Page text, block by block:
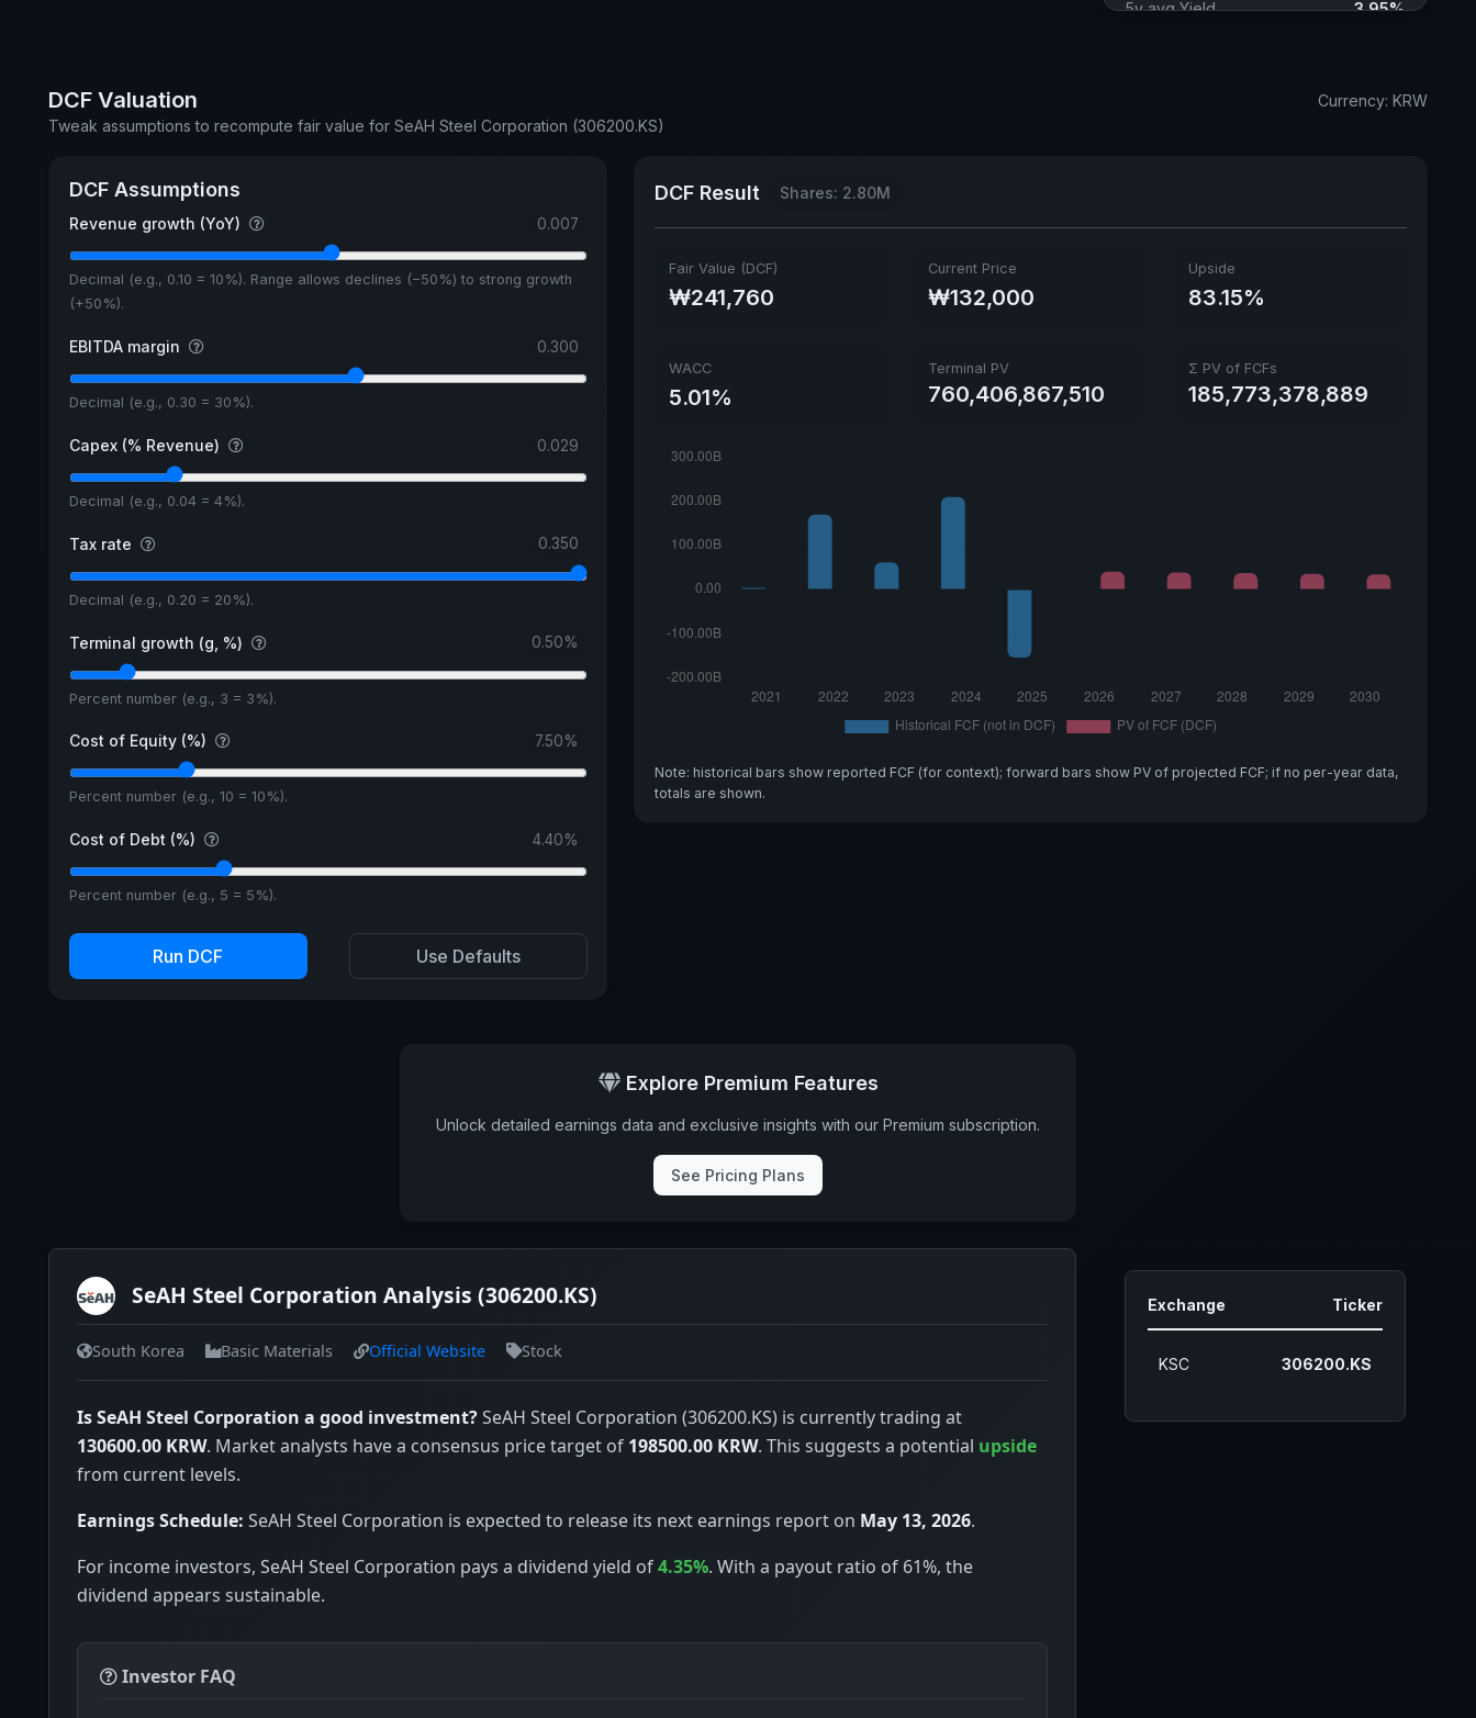
5y avg Yield
3.95%
DCF Valuation
Tweak assumptions to recompute fair value for SeAH Steel Corporation (306200.KS)
Currency: KRW
DCF Assumptions
Revenue growth (YoY) 0.007
Decimal (e.g., 0.10 = 10%). Range allows declines (−50%) to strong growth
(+50%).
EBITDA margin 0.300
Decimal (e.g., 0.30 = 30%).
Capex (% Revenue) 0.029
Decimal (e.g., 0.04 = 4%).
Tax rate 0.350
Decimal (e.g., 0.20 = 20%).
Terminal growth (g, %) 0.50%
Percent number (e.g., 3 = 3%).
Cost of Equity (%) 7.50%
Percent number (e.g., 10 = 10%).
Cost of Debt (%) 4.40%
Percent number (e.g., 5 = 5%).
Run DCF Use Defaults
DCF Result Shares: 2.80M
Fair Value (DCF)
₩241,760
Current Price
₩132,000
Upside
83.15%
WACC
5.01%
Terminal PV
760,406,867,510
Σ PV of FCFs
185,773,378,889
Note: historical bars show reported FCF (for context); forward bars show PV of projected FCF; if no per-year data,
totals are shown.
Explore Premium Features
Unlock detailed earnings data and exclusive insights with our Premium subscription.
See Pricing Plans
SeAH Steel Corporation Analysis (306200.KS)
South Korea Basic Materials Official Website Stock
Is SeAH Steel Corporation a good investment?SeAH Steel Corporation (306200.KS) is currently trading at
130600.00 KRW. Market analysts have a consensus price target of 198500.00 KRW. This suggests a potential upside
from current levels.
Earnings Schedule: SeAH Steel Corporation is expected to release its next earnings report on May 13, 2026.
For income investors, SeAH Steel Corporation pays a dividend yield of4.35%. With a payout ratio of 61%, the
dividend appears sustainable.
Investor FAQ
Exchange Ticker
KSC 306200.KS